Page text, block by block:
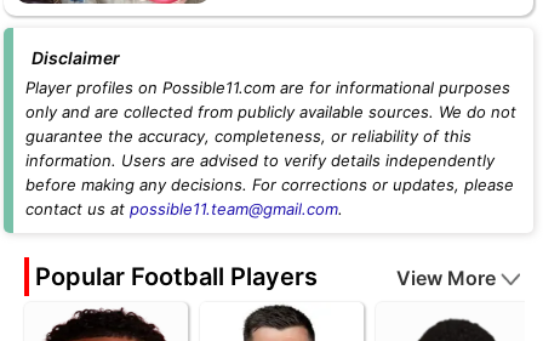
Disclaimer
Player profiles on Possible11.com are for informational purposes
only and are collected from publicly available sources. We do not
guarantee the accuracy, completeness, or reliability of this
information. Users are advised to verify details independently
before making any decisions. For corrections or updates, please
contact us at possible11.team@gmail.com.
Popular Football Players View More